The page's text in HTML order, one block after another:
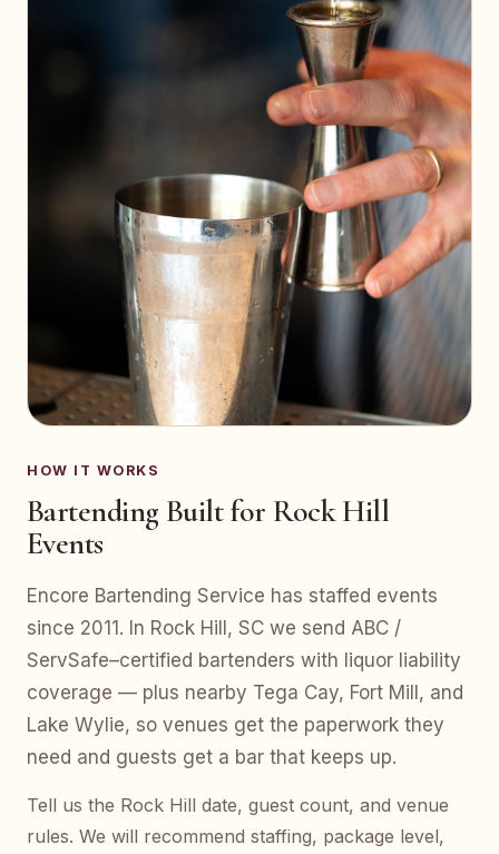
HOW IT WORKS
Bartending Built for Rock Hill
Events
Encore Bartending Service has staffed events
since 2011. In Rock Hill, SC we send ABC /
ServSafe–certified bartenders with liquor liability
coverage — plus nearby Tega Cay, Fort Mill, and
Lake Wylie, so venues get the paperwork they
need and guests get a bar that keeps up.
Tell us the Rock Hill date, guest count, and venue
rules. We will recommend staffing, package level,